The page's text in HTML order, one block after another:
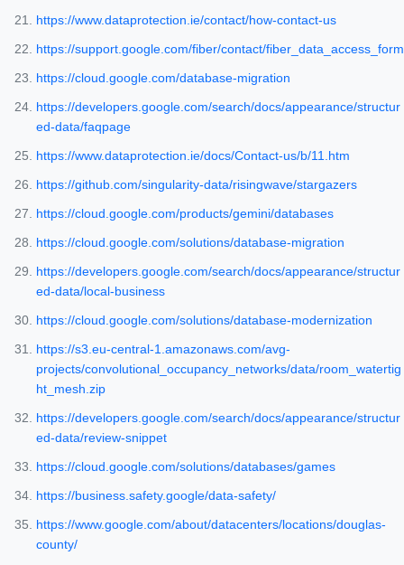
https://www.dataprotection.ie/contact/how-contact-us
https://support.google.com/fiber/contact/fiber_data_access_form
https://cloud.google.com/database-migration
https://developers.google.com/search/docs/appearance/structur
ed-data/faqpage
https://www.dataprotection.ie/docs/Contact-us/b/11.htm
https://github.com/singularity-data/risingwave/stargazers
https://cloud.google.com/products/gemini/databases
https://cloud.google.com/solutions/database-migration
https://developers.google.com/search/docs/appearance/structur
ed-data/local-business
https://cloud.google.com/solutions/database-modernization
https://s3.eu-central-1.amazonaws.com/avg-
projects/convolutional_occupancy_networks/data/room_watertig
ht_mesh.zip
https://developers.google.com/search/docs/appearance/structur
ed-data/review-snippet
https://cloud.google.com/solutions/databases/games
https://business.safety.google/data-safety/
https://www.google.com/about/datacenters/locations/douglas-
county/